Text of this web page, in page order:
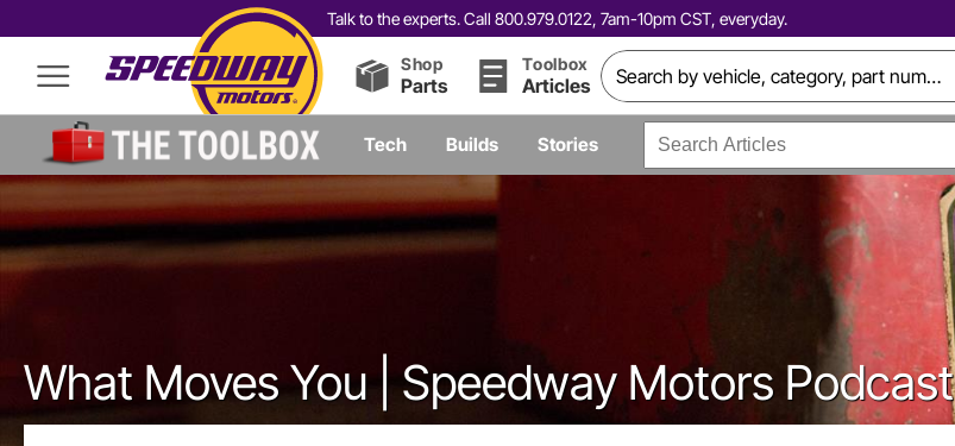
Talk to the experts. Call 800.979.0122, 7am-10pm CST, everyday.
Shop
Parts
Toolbox
Articles
Tech Builds Stories
What Moves You | Speedway Motors Podcast